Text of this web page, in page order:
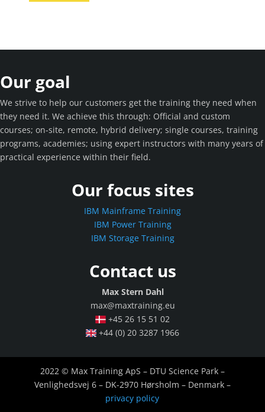
Our goal
We strive to help our customers get the training they need when
they need it. We achieve this through: Official and custom
courses; on-site, remote, hybrid delivery; single courses, training
programs, academies; using expert instructors with many years of
practical experience within their field.
Our focus sites
IBM Mainframe Training
IBM Power Training
IBM Storage Training
Contact us
Max Stern Dahl
max@maxtraining.eu
+45 26 15 51 02
+44 (0) 20 3287 1966
2022 © Max Training ApS – DTU Science Park –
Venlighedsvej 6 – DK-2970 Hørsholm – Denmark –
privacy policy